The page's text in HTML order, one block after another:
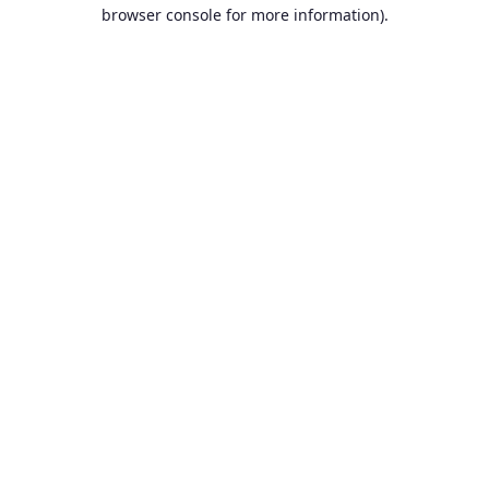
browser console for more information).